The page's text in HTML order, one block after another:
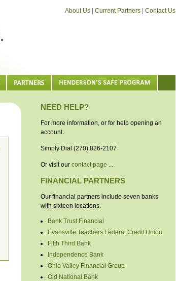
About Us Current Partners Contact Us
NEED HELP?
For more information, or for help opening an
account.
Simply Dial (270) 826-2107
Or visit our contact page ...
FINANCIAL PARTNERS
Our financial partners include seven banks
with sixteen locations.
Bank Trust Financial
Evansville Teachers Federal Credit Union
Fifth Third Bank
Independence Bank
Ohio Valley Financial Group
Old National Bank